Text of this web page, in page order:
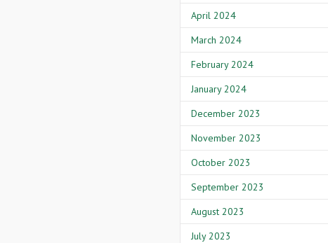
April 2024
March 2024
February 2024
January 2024
December 2023
November 2023
October 2023
September 2023
August 2023
July 2023